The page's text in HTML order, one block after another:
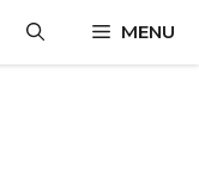
MENU